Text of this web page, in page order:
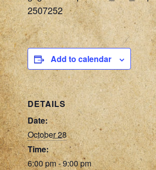
2507252
Add to calendar
DETAILS
Date:
October 28
Time:
6:00 pm - 9:00 pm